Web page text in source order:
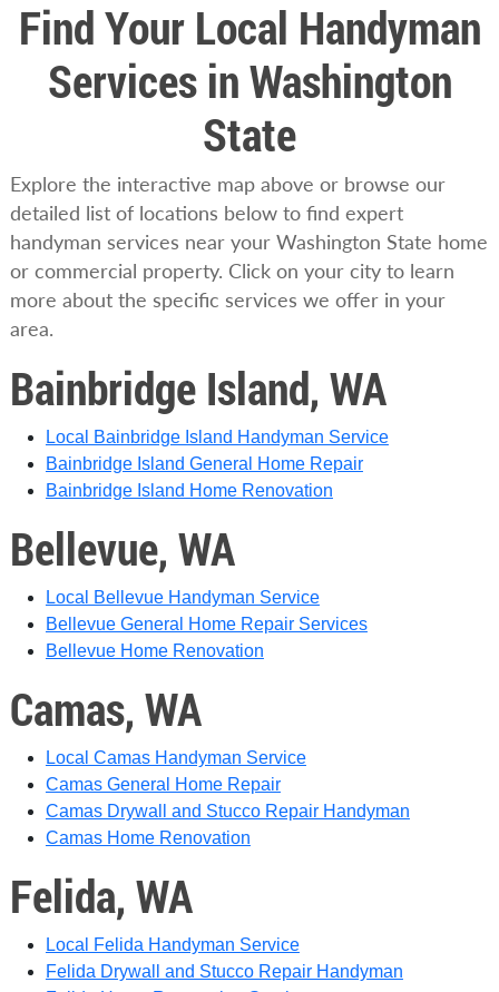
Find Your Local Handyman
Services in Washington
State
Explore the interactive map above or browse our
detailed list of locations below to find expert
handyman services near your Washington State home
or commercial property. Click on your city to learn
more about the specific services we offer in your
area.
Bainbridge Island, WA
Local Bainbridge Island Handyman Service
Bainbridge Island General Home Repair
Bainbridge Island Home Renovation
Bellevue, WA
Local Bellevue Handyman Service
Bellevue General Home Repair Services
Bellevue Home Renovation
Camas, WA
Local Camas Handyman Service
Camas General Home Repair
Camas Drywall and Stucco Repair Handyman
Camas Home Renovation
Felida, WA
Local Felida Handyman Service
Felida Drywall and Stucco Repair Handyman